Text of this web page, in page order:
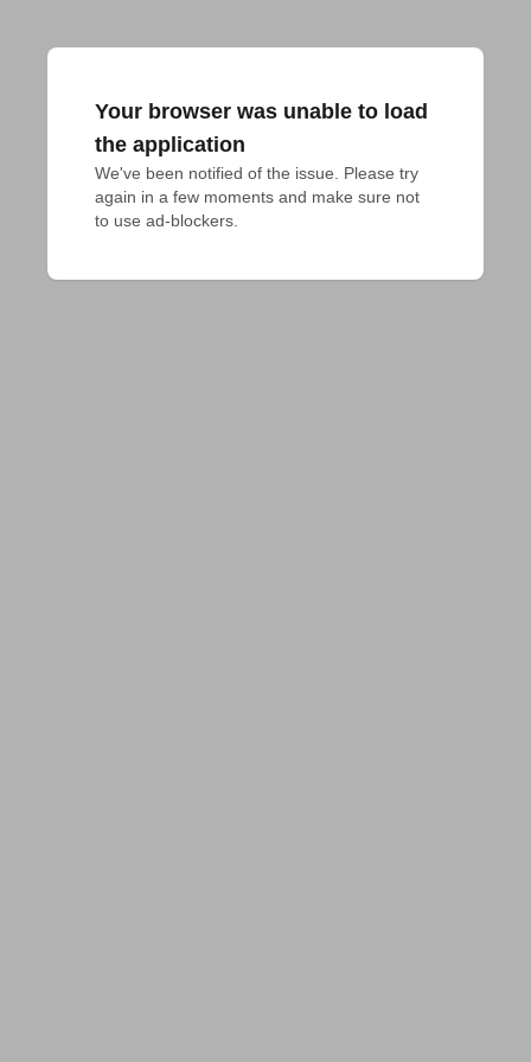
Your browser was unable to load
the application
We've been notified of the issue. Please try
again in a few moments and make sure not
to use ad-blockers.